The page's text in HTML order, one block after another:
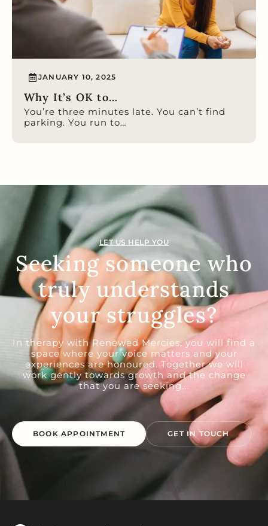
JANUARY 10, 2025
Why It’s OK to…
You’re three minutes late. You can’t find
parking. You run to…
LET US HELP YOU
Seeking someone who
truly understands
your struggles?
In therapy with Renewed Mercies, you will find a
space where your voice matters and your
experiences are honoured. Together we will
work gently towards growth and the change
that you are seeking...
BOOK APPOINTMENT GET IN TOUCH